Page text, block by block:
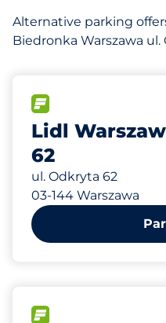
Alternative parking
Biedronka Warszawa ul.
Lidl
62
ul. Odkryta 62
03-144 Warszawa
707 m
839 m